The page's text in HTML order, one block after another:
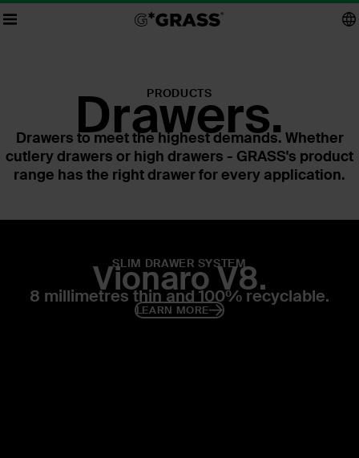
PRODUCTS
Drawers.
Drawers to meet the highest demands. Whether
cutlery drawers or high drawers - GRASS's product
range has the right drawer for every application.
SLIM DRAWER SYSTEM
Vionaro V8.
8 millimetres thin and 100% recyclable.
LEARN MORE